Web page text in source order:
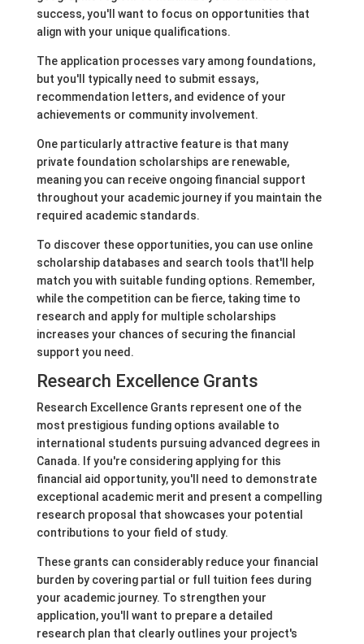
success, you'll want to focus on opportunities that
align with your unique qualifications.
The application processes vary among foundations,
but you'll typically need to submit essays,
recommendation letters, and evidence of your
achievements or community involvement.
One particularly attractive feature is that many
private foundation scholarships are renewable,
meaning you can receive ongoing financial support
throughout your academic journey if you maintain the
required academic standards.
To discover these opportunities, you can use online
scholarship databases and search tools that'll help
match you with suitable funding options. Remember,
while the competition can be fierce, taking time to
research and apply for multiple scholarships
increases your chances of securing the financial
support you need.
Research Excellence Grants
Research Excellence Grants represent one of the
most prestigious funding options available to
international students pursuing advanced degrees in
Canada. If you're considering applying for this
financial aid opportunity, you'll need to demonstrate
exceptional academic merit and present a compelling
research proposal that showcases your potential
contributions to your field of study.
These grants can considerably reduce your financial
burden by covering partial or full tuition fees during
your academic journey. To strengthen your
application, you'll want to prepare a detailed
research plan that clearly outlines your project's